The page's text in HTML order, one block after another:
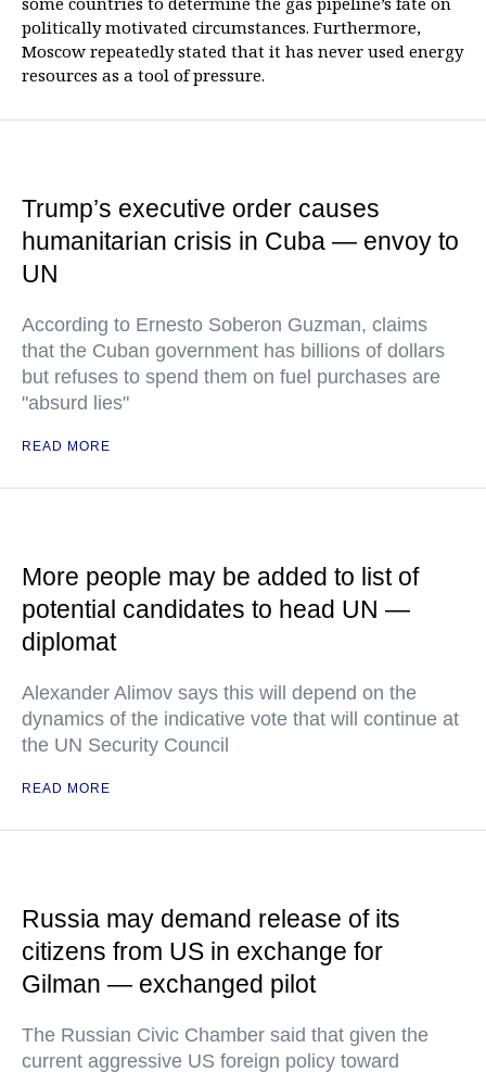
politically motivated circumstances. Furthermore,
Moscow repeatedly stated that it has never used energy
resources as a tool of pressure.
Trump’s executive order causes
humanitarian crisis in Cuba — envoy to
UN
According to Ernesto Soberon Guzman, claims
that the Cuban government has billions of dollars
but refuses to spend them on fuel purchases are
"absurd lies"
READ MORE
More people may be added to list of
potential candidates to head UN —
diplomat
Alexander Alimov says this will depend on the
dynamics of the indicative vote that will continue at
the UN Security Council
READ MORE
Russia may demand release of its
citizens from US in exchange for
Gilman — exchanged pilot
The Russian Civic Chamber said that given the
current aggressive US foreign policy toward